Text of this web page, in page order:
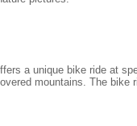
a unique bike ride at
mountains. The bike